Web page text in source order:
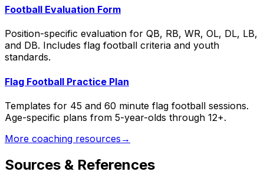
Football Evaluation Form
Position-specific evaluation for QB, RB, WR, OL, DL, LB,
and DB. Includes flag football criteria and youth
standards.
Flag Football Practice Plan
Templates for 45 and 60 minute flag football sessions.
Age-specific plans from 5-year-olds through 12+.
More coaching resources →
Sources & References